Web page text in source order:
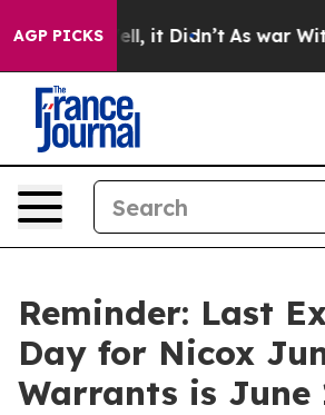
AGP PICKS
Well, it Didn’t As war With
Reminder: Last
Day for Nicox
Warrants is June